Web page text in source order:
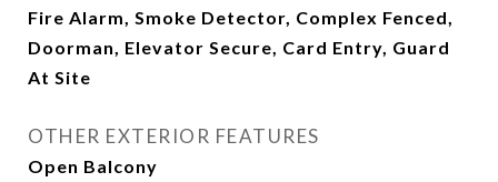
Fire Alarm, Smoke Detector, Complex Fenced,
Doorman, Elevator Secure, Card Entry, Guard
At Site
OTHER EXTERIOR FEATURES
Open Balcony